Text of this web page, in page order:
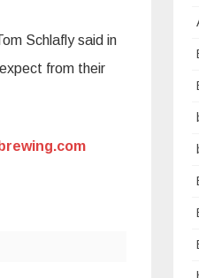
Schlafly said in
from their